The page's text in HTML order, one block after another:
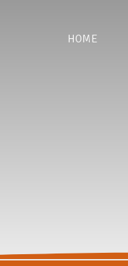
HOME